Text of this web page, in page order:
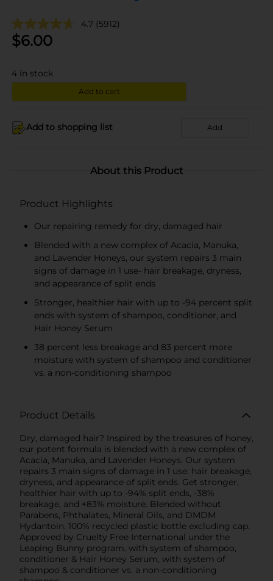
4.7 (5912)
$6.00
4 in stock
Add to cart
Add to shopping list Add
About this Product
Product Highlights
Our repairing remedy for dry, damaged hair
Blended with a new complex of Acacia, Manuka,
and Lavender Honeys, our system repairs 3 main
signs of damage in 1 use- hair breakage, dryness,
and appearance of split ends
Stronger, healthier hair with up to -94 percent split
ends with system of shampoo, conditioner, and
Hair Honey Serum
38 percent less breakage and 83 percent more
moisture with system of shampoo and conditioner
vs. a non-conditioning shampoo
Product Details
Dry, damaged hair? Inspired by the treasures of honey,
our potent formula is blended with a new complex of
Acacia, Manuka, and Lavender Honeys. Our system
repairs 3 main signs of damage in 1 use: hair breakage,
dryness, and appearance of split ends. Get stronger,
healthier hair with up to -94% split ends, -38%
breakage, and +83% moisture. Blended without
Parabens, Phthalates, Mineral Oils, and DMDM
Hydantoin. 100% recycled plastic bottle excluding cap.
Approved by Cruelty Free International under the
Leaping Bunny program. with system of shampoo,
conditioner & Hair Honey Serum, with system of
shampoo & conditioner vs. a non-conditioning